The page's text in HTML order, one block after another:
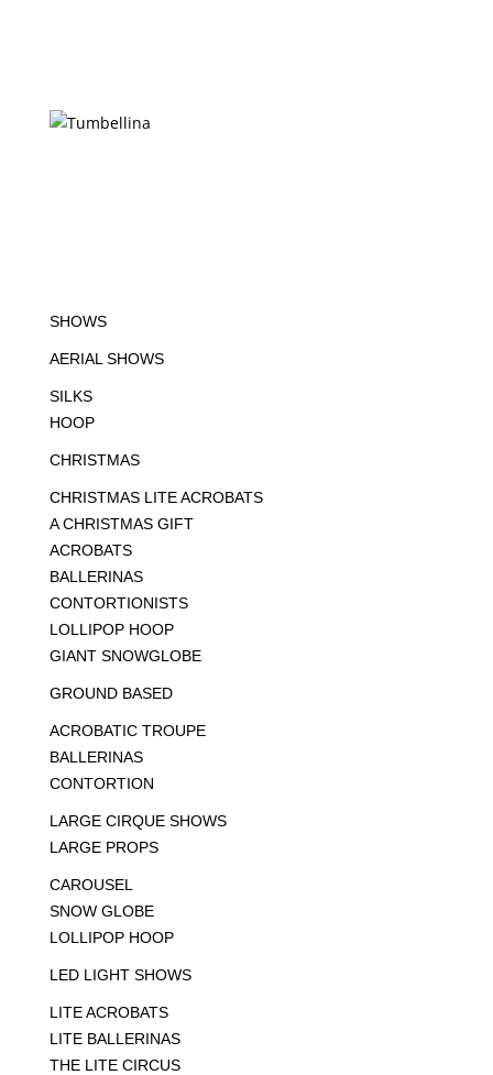
SHOWS
AERIAL SHOWS
SILKS
HOOP
CHRISTMAS
CHRISTMAS LITE ACROBATS
A CHRISTMAS GIFT
ACROBATS
BALLERINAS
CONTORTIONISTS
LOLLIPOP HOOP
GIANT SNOWGLOBE
GROUND BASED
ACROBATIC TROUPE
BALLERINAS
CONTORTION
LARGE CIRQUE SHOWS
LARGE PROPS
CAROUSEL
SNOW GLOBE
LOLLIPOP HOOP
LED LIGHT SHOWS
LITE ACROBATS
LITE BALLERINAS
THE LITE CIRCUS